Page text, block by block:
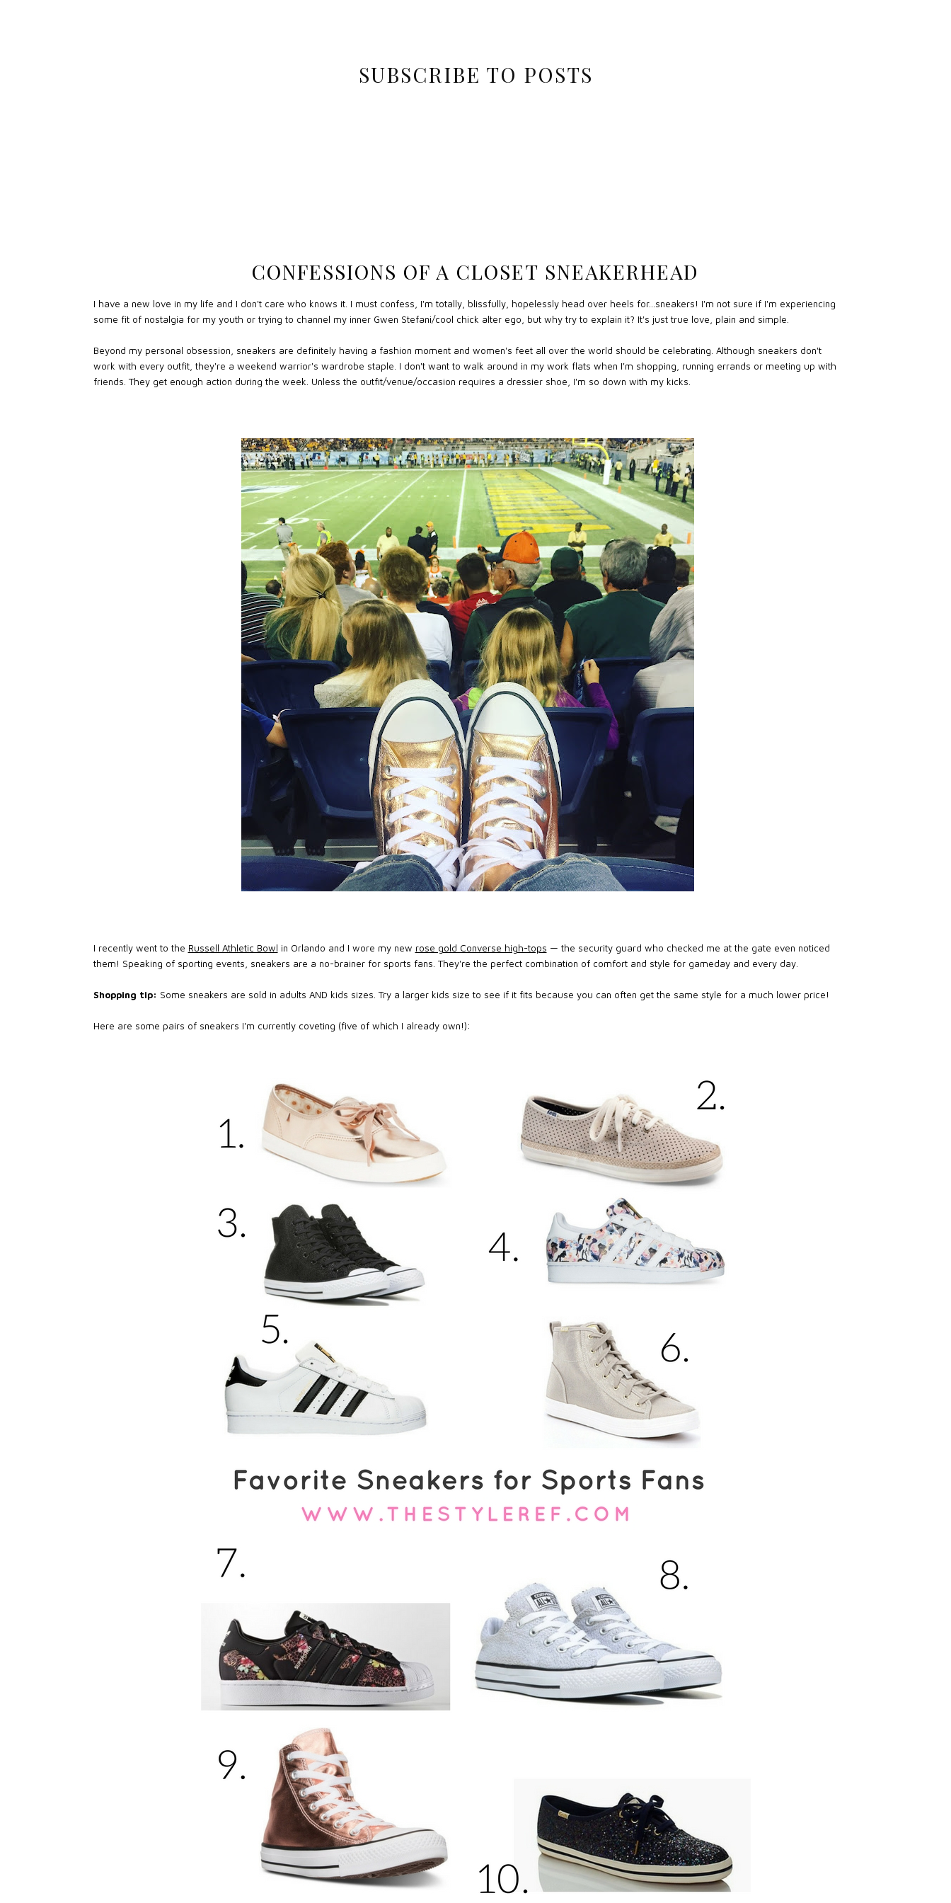
SUBSCRIBE TO POSTS
CONFESSIONS OF A CLOSET SNEAKERHEAD
I have a new love in my life and I don't care who knows it. I must confess, I'm totally, blissfully, hopelessly head over heels for...sneakers! I'm not sure if I'm experiencing
some fit of nostalgia for my youth or trying to channel my inner Gwen Stefani/cool chick alter ego, but why try to explain it? It's just true love, plain and simple.
Beyond my personal obsession, sneakers are definitely having a fashion moment and women's feet all over the world should be celebrating. Although sneakers don't
work with every outfit, they're a weekend warrior's wardrobe staple. I don't want to walk around in my work flats when I'm shopping, running errands or meeting up with
friends. They get enough action during the week. Unless the outfit/venue/occasion requires a dressier shoe, I'm so down with my kicks.
I recently went to the Russell Athletic Bowl in Orlando and I wore my new rose gold Converse high-tops — the security guard who checked me at the gate even noticed
them! Speaking of sporting events, sneakers are a no-brainer for sports fans. They're the perfect combination of comfort and style for gameday and every day.
Shopping tip: Some sneakers are sold in adults AND kids sizes. Try a larger kids size to see if it fits because you can often get the same style for a much lower price!
Here are some pairs of sneakers I'm currently coveting (five of which I already own!):